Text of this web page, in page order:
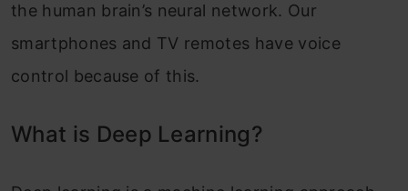
the human brain’s neural network. Our
smartphones and TV remotes have voice
control because of this.
What is Deep Learning?